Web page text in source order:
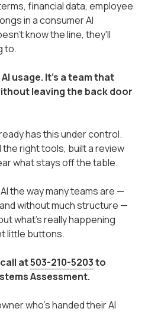
financial data, employee
in a consumer AI
know the line, they'll
to.
usage. It's a team that
leaving the back door
has this under control.
right tools, built a review
what stays off the table.
the way many teams are —
without much structure —
what's really happening
little buttons.
at503-210-5203to
Assessment.
who's handed their AI